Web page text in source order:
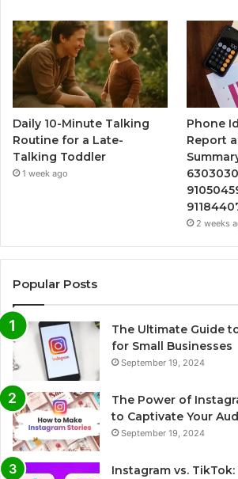
Daily 10-Minute Talking
Routine for a Late-
Talking Toddler
1 week ago
Phone
Report
2 weeks
Popular Posts
The Ultimate Guide
for Small Businesses
September 19, 2024
The Power of
to Captivate Your
September 19, 2024
Instagram vs.